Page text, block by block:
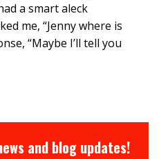
a smart aleck
me, “Jenny where is
“Maybe I’ll tell you
and blog updates!